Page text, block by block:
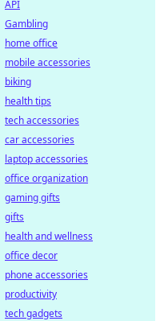
API
Gambling
home office
mobile accessories
biking
health tips
tech accessories
car accessories
laptop accessories
office organization
gaming gifts
gifts
health and wellness
office decor
phone accessories
productivity
tech gadgets